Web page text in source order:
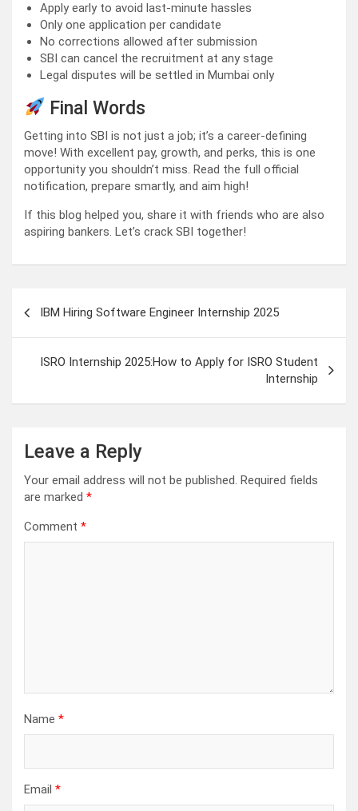
Apply early to avoid last-minute hassles
Only one application per candidate
No corrections allowed after submission
SBI can cancel the recruitment at any stage
Legal disputes will be settled in Mumbai only
Final Words
Getting into SBI is not just a job; it’s a career-defining
move! With excellent pay, growth, and perks, this is one
opportunity you shouldn’t miss. Read the full official
notification, prepare smartly, and aim high!
If this blog helped you, share it with friends who are also
aspiring bankers. Let’s crack SBI together!
navigation
IBM Hiring Software Engineer Internship 2025
ISRO Internship 2025:How to Apply for ISRO Student
Internship
Leave a Reply
Your email address will not be published. Required fields
are marked *
Comment *
Name *
Email *